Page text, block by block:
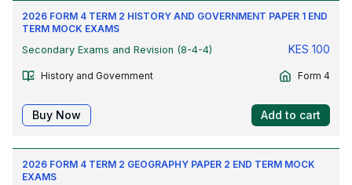
2026 FORM 4 TERM 2 HISTORY AND GOVERNMENT PAPER 1 END
TERM MOCK EXAMS
Secondary Exams and Revision (8-4-4)
KES 100
History and Government Form 4
Buy Now Add to cart
2026 FORM 4 TERM 2 GEOGRAPHY PAPER 2 END TERM MOCK
EXAMS